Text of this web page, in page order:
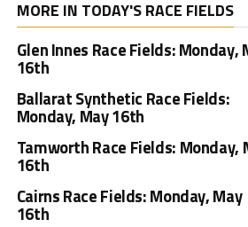
MORE IN TODAY'S RACE FIELDS
Glen Innes Race Fields: Monday,
16th
Ballarat Synthetic Race Fields:
Monday, May 16th
Tamworth Race Fields: Monday,
16th
Cairns Race Fields: Monday, May
16th